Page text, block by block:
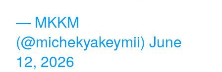
— MKKM
(@michekyakeymii)June
12, 2026